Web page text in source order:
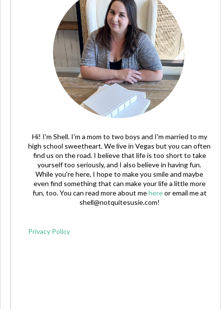
Hi! I'm Shell. I'm a mom to two boys and I'm married to my
high school sweetheart. We live in Vegas but you can often
find us on the road. I believe that life is too short to take
yourself too seriously, and I also believe in having fun.
While you're here, I hope to make you smile and maybe
even find something that can make your life a little more
fun, too. You can read more about mehereor email me at
shell@notquitesusie.com!
Privacy Policy